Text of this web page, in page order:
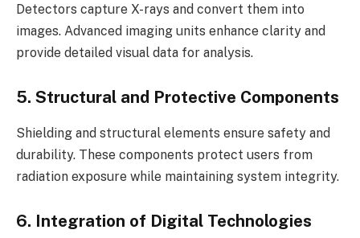
Detectors capture X-rays and convert them into
images. Advanced imaging units enhance clarity and
provide detailed visual data for analysis.
5. Structural and Protective Components
Shielding and structural elements ensure safety and
durability. These components protect users from
radiation exposure while maintaining system integrity.
6. Integration of Digital Technologies